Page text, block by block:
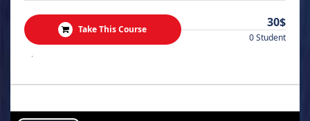
Take This Course 30$
0 Student
.